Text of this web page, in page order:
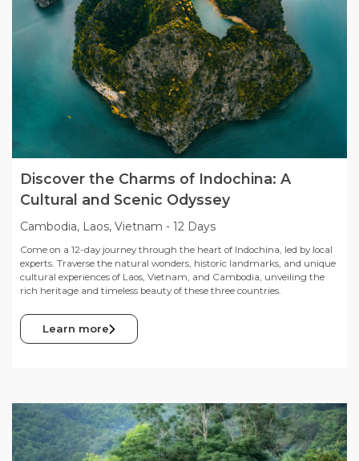
Discover the Charms of Indochina: A
Cultural and Scenic Odyssey
Cambodia, Laos, Vietnam - 12 Days
Come on a 12-day journey through the heart of Indochina, led by local
experts. Traverse the natural wonders, historic landmarks, and unique
cultural experiences of Laos, Vietnam, and Cambodia, unveiling the
rich heritage and timeless beauty of these three countries.
Learn more